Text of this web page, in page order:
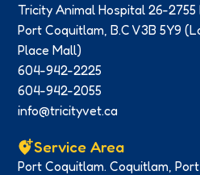
Tricity Animal Hospital 26-2755
Port Coquitlam, B.C V3B 5Y9
Place Mall)
604-942-2225
604-942-2055
info@tricityvet.ca
Service Area
Port Coquitlam. Coquitlam,